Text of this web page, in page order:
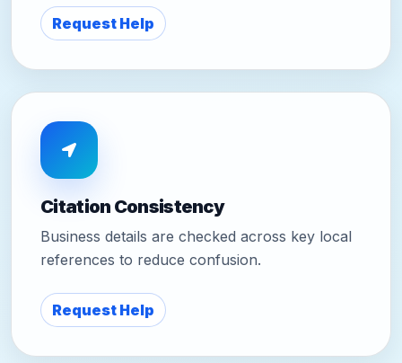
Request Help
Citation Consistency
Business details are checked across key local
references to reduce confusion.
Request Help